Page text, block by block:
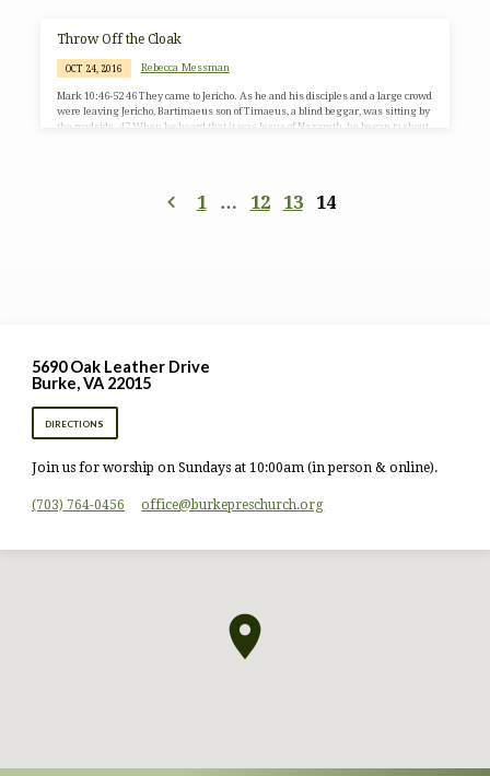
strength.’ 31The second is this, ‘You shall love your neighbor…
Throw Off the Cloak
OCT 24, 2016 Rebecca Messman
Mark 10:46-52 46 They came to Jericho. As he and his disciples and a large crowd
were leaving Jericho, Bartimaeus son of Timaeus, a blind beggar, was sitting by
the roadside. 47 When he heard that it was Jesus of Nazareth, he began to shout
1 … 12 13 14
5690 Oak Leather Drive
Burke, VA 22015
DIRECTIONS
Join us for worship on Sundays at 10:00am (in person & online).
(703) 764-0456 office​@burkepreschurch.org